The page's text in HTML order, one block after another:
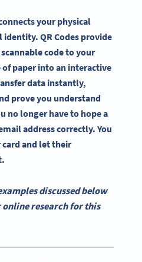
your physical
QR Codes provide
code to your
paper into an interactive
data instantly,
prove you understand
no longer have to hope a
address correctly. You
and let their
discussed below
research for this